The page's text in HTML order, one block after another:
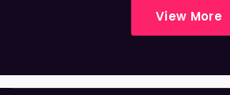
View More